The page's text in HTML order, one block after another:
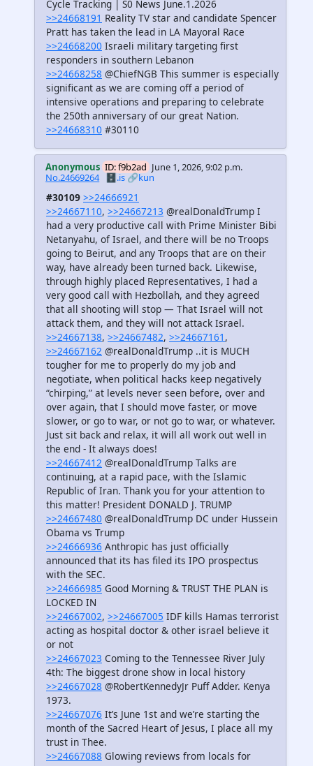
Cycle Tracking | S0 News June.1.2026
>>24668191 Reality TV star and candidate Spencer
Pratt has taken the lead in LA Mayoral Race
>>24668200 Israeli military targeting first
responders in southern Lebanon
>>24668258 @ChiefNGB This summer is especially
significant as we are coming off a period of
intensive operations and preparing to celebrate
the 250th anniversary of our great Nation.
>>24668310 #30110
Anonymous ID: f9b2ad June 1, 2026, 9:02 p.m.
No.24669264 🗄️.is🔗kun
#30109 >>24666921
>>24667110, >>24667213 @realDonaldTrump I
had a very productive call with Prime Minister Bibi
Netanyahu, of Israel, and there will be no Troops
going to Beirut, and any Troops that are on their
way, have already been turned back. Likewise,
through highly placed Representatives, I had a
very good call with Hezbollah, and they agreed
that all shooting will stop — That Israel will not
attack them, and they will not attack Israel.
>>24667138, >>24667482, >>24667161 ,
>>24667162 @realDonaldTrump ..it is MUCH
tougher for me to properly do my job and
negotiate, when political hacks keep negatively
“chirping,” at levels never seen before, over and
over again, that I should move faster, or move
slower, or go to war, or not go to war, or whatever.
Just sit back and relax, it will all work out well in
the end - It always does!
>>24667412 @realDonaldTrump Talks are
continuing, at a rapid pace, with the Islamic
Republic of Iran. Thank you for your attention to
this matter! President DONALD J. TRUMP
>>24667480 @realDonaldTrump DC under Hussein
Obama vs Trump
>>24666936 Anthropic has just officially
announced that its has filed its IPO prospectus
with the SEC.
>>24666985 Good Morning & TRUST THE PLAN is
LOCKED IN
>>24667002, >>24667005 IDF kills Hamas terrorist
acting as hospital doctor & other israel believe it
or not
>>24667023 Coming to the Tennessee River July
4th: The biggest drone show in local history
>>24667028 @RobertKennedyJr Puff Adder. Kenya
1973.
>>24667076 It’s June 1st and we’re starting the
month of the Sacred Heart of Jesus, I place all my
trust in Thee.
>>24667088 Glowing reviews from locals for